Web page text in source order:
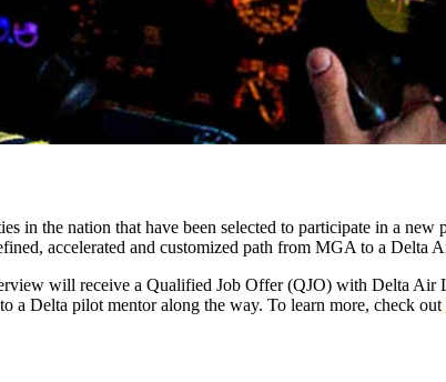
in the nation that have been selected to participate in a
accelerated and customized path from MGA to a Delta
will receive a Qualified Job Offer (QJO) with Delta
a Delta pilot mentor along the way. To learn more, check out